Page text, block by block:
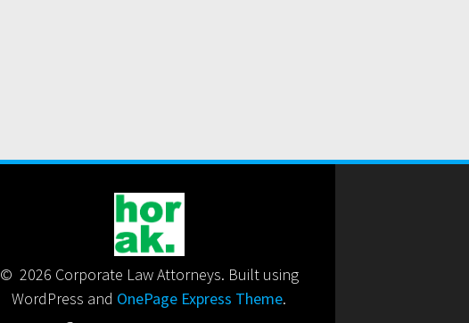
© 2026 Corporate Law Attorneys. Built using
WordPress and OnePage Express Theme.